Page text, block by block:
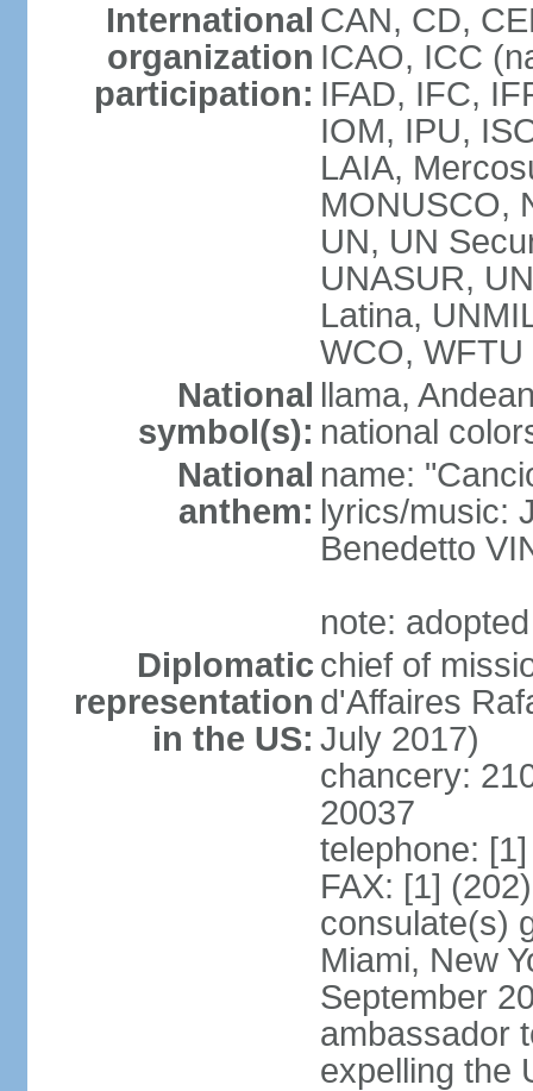
International
organization
participation:
CAN, CD,
ICAO, ICC
IFAD, IFC,
IOM, IPU,
LAIA,
MONUSCO,
UN, UN
UNASUR,
Latina,
WCO,
National
symbol(s):
llama,
national
National
anthem:
name:
lyrics/music:
Benedetto
note:
Diplomatic
representation
in the US:
chief of
d'Affaires
July 2017)
chancery:
20037
telephone:
FAX: [1]
consulate(s)
Miami, New
September
ambassador
expelling the